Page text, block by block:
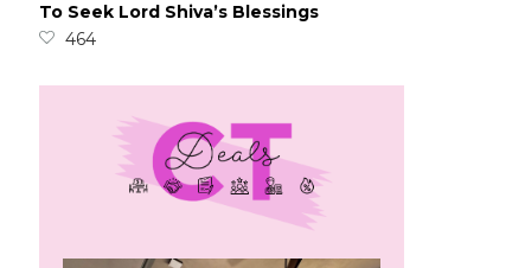
To Seek Lord Shiva’s Blessings
464